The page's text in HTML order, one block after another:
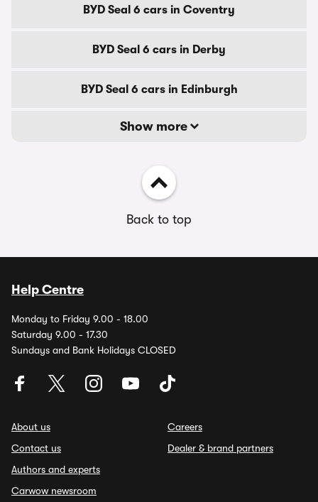
BYD Seal 6 cars in Coventry
BYD Seal 6 cars in Derby
BYD Seal 6 cars in Edinburgh
Show more
Back to top
Help Centre
Monday to Friday 9.00 - 18.00
Saturday 9.00 - 17.30
Sundays and Bank Holidays CLOSED
About us
Contact us
Authors and experts
Carwow newsroom
Careers
Dealer & brand partners